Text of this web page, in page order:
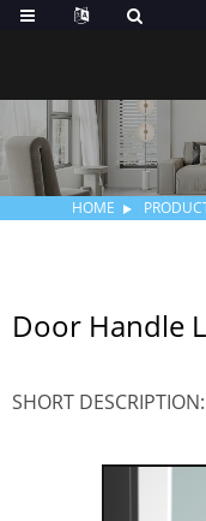
HOME
Door Handle
SHORT DESCRIPTION: